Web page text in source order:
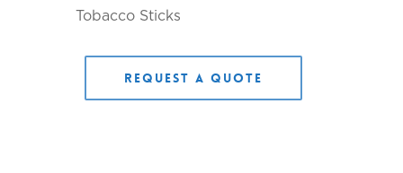
Tobacco Sticks
Request a Quote